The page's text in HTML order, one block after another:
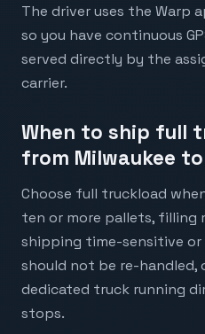
The driver uses the Warp
so you have continuous
served directly by the
carrier.
When to ship full
from Milwaukee to
Choose full truckload
ten or more pallets, filling
shipping time-sensitive
should not be re-handled,
dedicated truck running
stops.